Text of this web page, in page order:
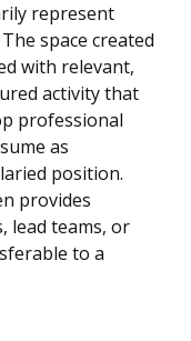
represent
space created
with relevant,
activity that
professional
as
position.
provides
lead teams, or
to a